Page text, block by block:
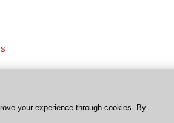
your experience through cookies. By